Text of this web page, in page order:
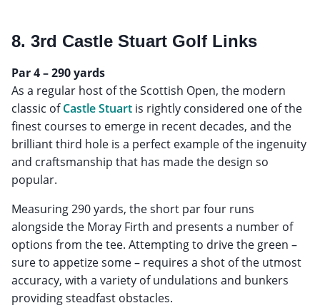
8. 3rd Castle Stuart Golf Links
Par 4 – 290 yards
As a regular host of the Scottish Open, the modern
classic ofCastle Stuart is rightly considered one of the
finest courses to emerge in recent decades, and the
brilliant third hole is a perfect example of the ingenuity
and craftsmanship that has made the design so
popular.
Measuring 290 yards, the short par four runs
alongside the Moray Firth and presents a number of
options from the tee. Attempting to drive the green –
sure to appetize some – requires a shot of the utmost
accuracy, with a variety of undulations and bunkers
providing steadfast obstacles.